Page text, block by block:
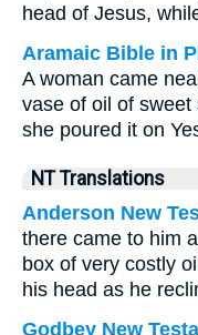
head of Jesus,
Aramaic Bible in
A woman came
vase of oil of
she poured it on
NT Translations
Anderson New
there came to him
box of very costly
his head as he
Godbey New